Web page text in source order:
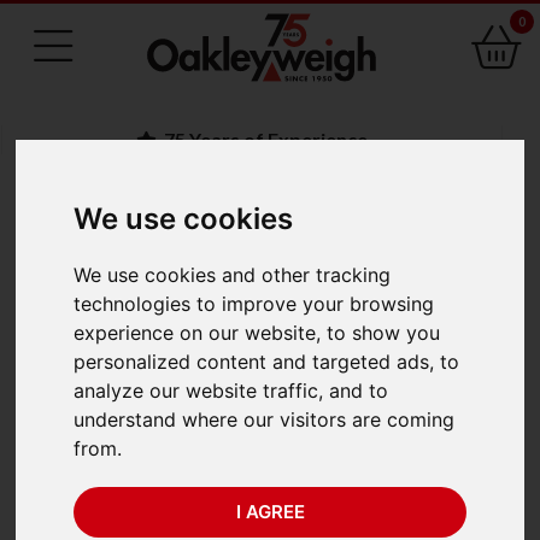
We use cookies
We use cookies and other tracking
technologies to improve your browsing
experience on our website, to show you
personalized content and targeted ads, to
analyze our website traffic, and to
understand where our visitors are coming
from.
I AGREE
0
75 Years of Experience
BACK
Adam AGF 300M
(300kg x 100g) Trade
Approved